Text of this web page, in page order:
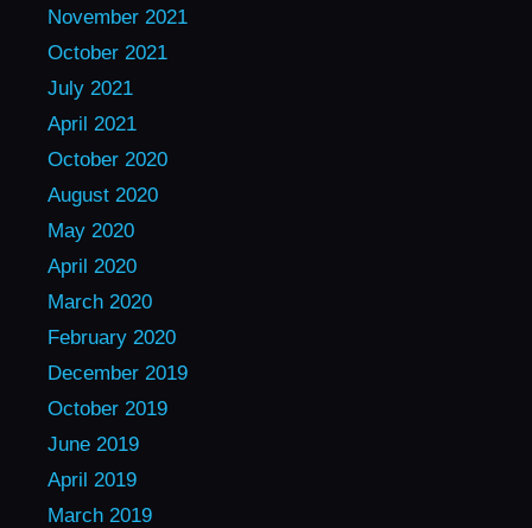
November 2021
October 2021
July 2021
April 2021
October 2020
August 2020
May 2020
April 2020
March 2020
February 2020
December 2019
October 2019
June 2019
April 2019
March 2019